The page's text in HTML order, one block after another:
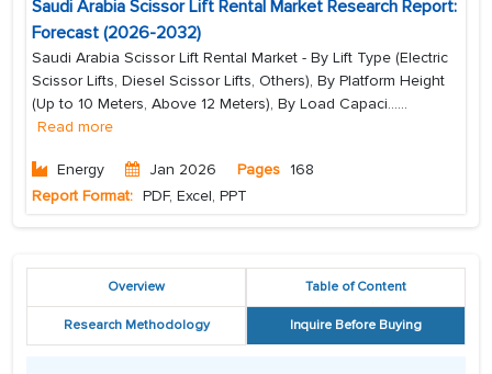
Saudi Arabia Scissor Lift Rental Market Research Report:
Forecast (2026-2032)
Saudi Arabia Scissor Lift Rental Market - By Lift Type (Electric
Scissor Lifts, Diesel Scissor Lifts, Others), By Platform Height
(Up to 10 Meters, Above 12 Meters), By Load Capaci......
Read more
Energy Jan 2026 Pages 168
Report Format: PDF, Excel, PPT
Overview Table of Content
Research Methodology Inquire Before Buying